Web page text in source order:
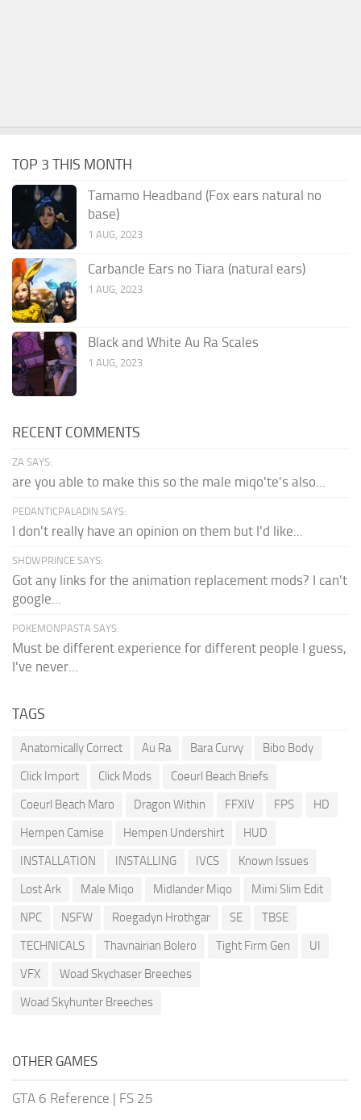
TOP 3 THIS MONTH
Tamamo Headband (Fox ears natural no
base)
1 AUG, 2023
Carbancle Ears no Tiara (natural ears)
1 AUG, 2023
Black and White Au Ra Scales
1 AUG, 2023
RECENT COMMENTS
ZA SAYS:
are you able to make this so the male miqo'te's also...
PEDANTICPALADIN SAYS:
I don't really have an opinion on them but I'd like...
SHDWPRINCE SAYS:
Got any links for the animation replacement mods? I can't
google...
POKEMONPASTA SAYS:
Must be different experience for different people I guess,
I've never...
TAGS
Anatomically Correct Au Ra Bara Curvy
Bibo Body
Click Import
Click Mods
Coeurl Beach Briefs
Coeurl Beach Maro
Dragon Within FFXIV FPS
HD
Hempen Camise
Hempen Undershirt
HUD
INSTALLATION
INSTALLING IVCS
Known Issues
Lost Ark
Male Miqo Midlander Miqo
Mimi Slim Edit
NPC
NSFW Roegadyn Hrothgar SE
TBSE
TECHNICALS
Thavnairian Bolero Tight Firm Gen
UI
VFX
Woad Skychaser Breeches
Woad Skyhunter Breeches
OTHER GAMES
GTA 6 Reference | FS 25